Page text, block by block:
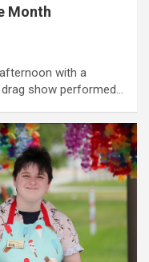
Month
with a
show performed…